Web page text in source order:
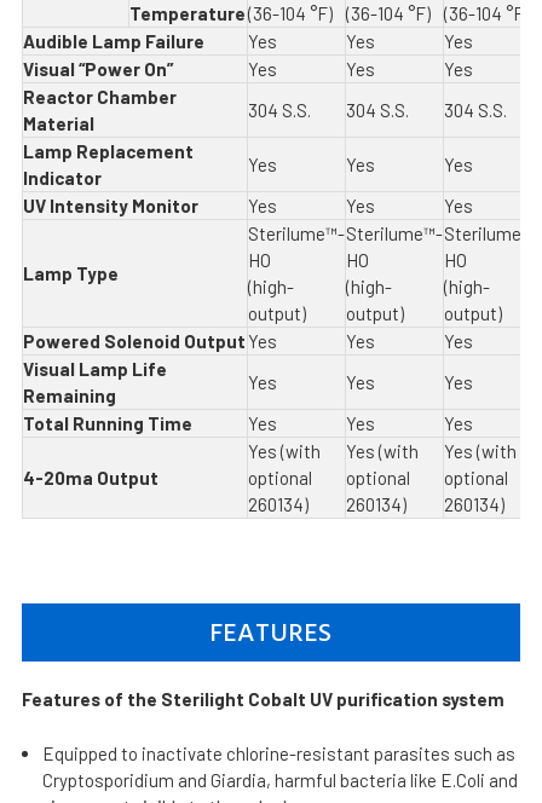
Temperature(36-104 °F)
(36-104 °F)
(36-104 °F)
Audible Lamp Failure
Yes Yes Yes
Visual “Power On”
Yes Yes Yes
Reactor Chamber
Material
304 S.S. 304 S.S. 304 S.S.
Lamp Replacement
Indicator
Yes Yes Yes
UV Intensity Monitor
Yes Yes Yes
Lamp Type
Sterilume™-
HO
(high-
output)
Sterilume™-
HO
(high-
output)
Sterilume™-
HO
(high-
output)
Powered Solenoid Output Yes Yes Yes
Visual Lamp Life
Remaining
Yes Yes Yes
Total Running Time
Yes Yes Yes
4-20ma Output
Yes (with
optional
260134)
Yes (with
optional
260134)
Yes (with
optional
260134)
FEATURES
Features of the Sterilight Cobalt UV purification system
Equipped to inactivate chlorine-resistant parasites such as
Cryptosporidium and Giardia, harmful bacteria like E.Coli and